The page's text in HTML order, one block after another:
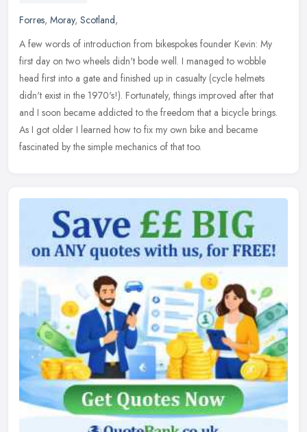
Forres, Moray, Scotland,
A few words of introduction from bikespokes founder Kevin: My
first day on two wheels didn't bode well. I managed to wobble
head first into a gate and finished up in casualty (cycle helmets
didn't exist in the 1970's!). Fortunately, things improved after that
and I soon became addicted to the freedom that a bicycle brings.
As I got older I learned how to fix my own bike and became
fascinated by the simple mechanics of that too.